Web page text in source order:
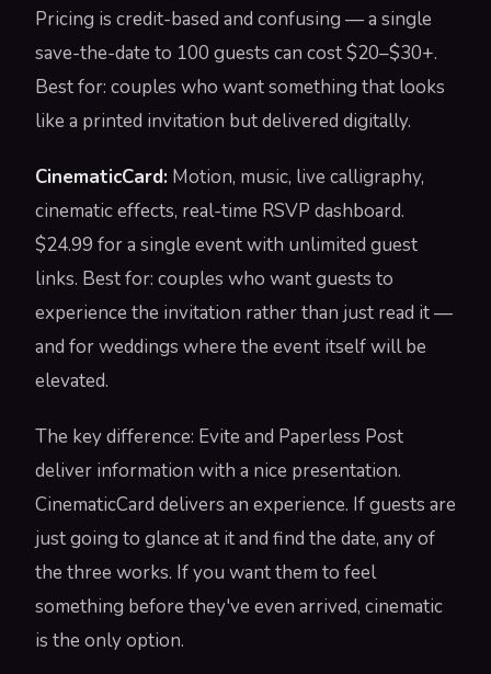
Pricing is credit-based and confusing — a single
save-the-date to 100 guests can cost $20–$30+.
Best for: couples who want something that looks
like a printed invitation but delivered digitally.
CinematicCard: Motion, music, live calligraphy,
cinematic effects, real-time RSVP dashboard.
$24.99 for a single event with unlimited guest
links. Best for: couples who want guests to
experience the invitation rather than just read it —
and for weddings where the event itself will be
elevated.
The key difference: Evite and Paperless Post
deliver information with a nice presentation.
CinematicCard delivers an experience. If guests are
just going to glance at it and find the date, any of
the three works. If you want them to feel
something before they've even arrived, cinematic
is the only option.